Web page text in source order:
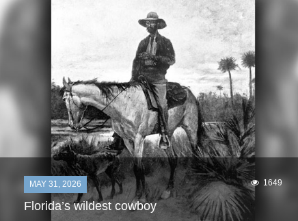
MAY 31, 2026 1649
Florida’s wildest cowboy